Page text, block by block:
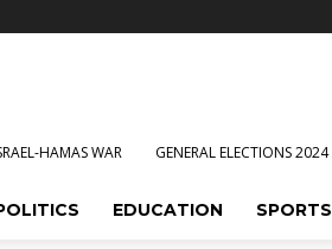
HAMAS WAR GENERAL ELECTIONS 2024
EDUCATION SPORTS